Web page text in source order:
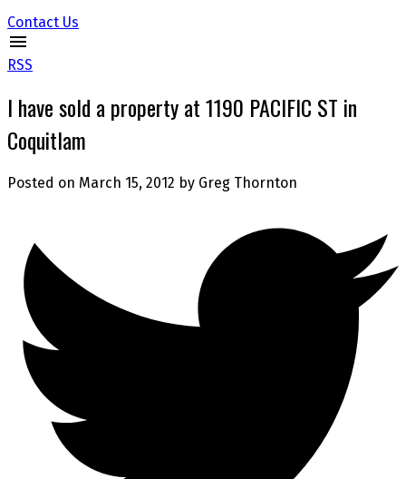
Contact Us
RSS
I have sold a property at 1190 PACIFIC ST in
Coquitlam
Posted on March 15, 2012 by Greg Thornton